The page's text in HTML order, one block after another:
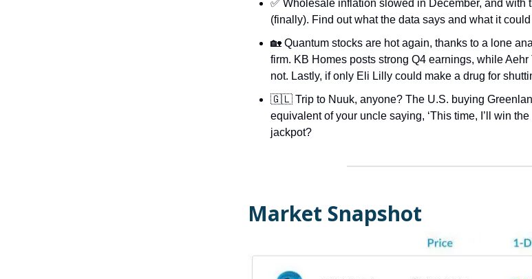
✅ Wholesale inflation slowed in December, and with
(finally). Find out what the data says and what it
🏡 Quantum stocks are hot again, thanks to a lone
firm. KB Homes posts strong Q4 earnings, while
not. Lastly, if only Eli Lilly could make a drug for
🇬🇱 Trip to Nuuk, anyone? The U.S. buying
equivalent of your uncle saying, ‘This time, I’ll win
jackpot?
Market Snapshot